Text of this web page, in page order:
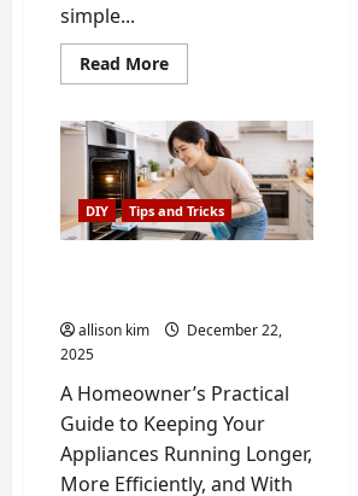
simple...
Read MoreRead
more
or
Replace
an
Appliance?
A
5-
Minute
Checklist
DIY Tips and Tricks
allison kim
December 22,
2025
A Homeowner’s Practical
Guide to Keeping Your
Appliances Running Longer,
More Efficiently, and With